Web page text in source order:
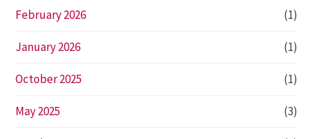
February 2026 (1)
January 2026 (1)
October 2025 (1)
May 2025 (3)